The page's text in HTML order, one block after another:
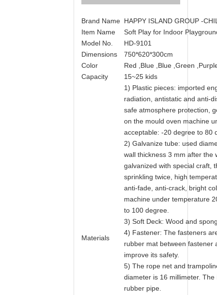
Brand Name HAPPY ISLAND GROUP -
Item Name
Soft Play for Indoor
Model No.
HD-9101
Dimensions
750*620*300cm
Color
Red ,Blue ,Blue ,Green
Capacity
15~25 kids
Materials
1) Plastic pieces: imported
radiation, antistatic and anti-
safe atmosphere protection,
on the mould oven machine
acceptable: -20 degree to 80
2) Galvanize tube: used
wall thickness 3 mm after the
galvanized with special craft,
sprinkling twice, high
anti-fade, anti-crack, bright
machine under temperature
to 100 degree.
3) Soft Deck: Wood and
4) Fastener: The fasteners
rubber mat between fastener
improve its safety.
5) The rope net and
diameter is 16 millimeter.
rubber pipe.